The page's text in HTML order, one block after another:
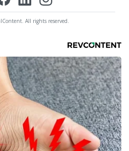
All rights reserved.